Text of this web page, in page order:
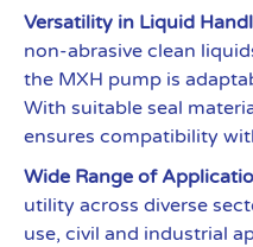
Versatility in Liquid
non-abrasive clean
the MXH pump is
With suitable seal
ensures compatibility
Wide Range of
utility across diverse
use, civil and industrial